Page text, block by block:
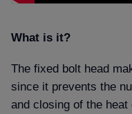
What is it
The fixed bolt head
since it prevents the
and closing of the